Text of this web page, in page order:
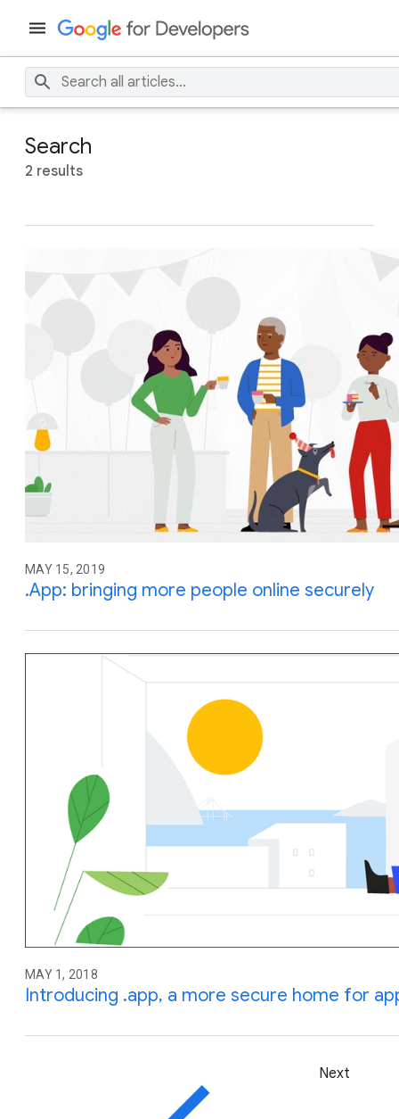
Search
2 results
MAY 15, 2019
.App: bringing more people online securely
MAY 1, 2018
Introducing .app, a more secure home for
Next